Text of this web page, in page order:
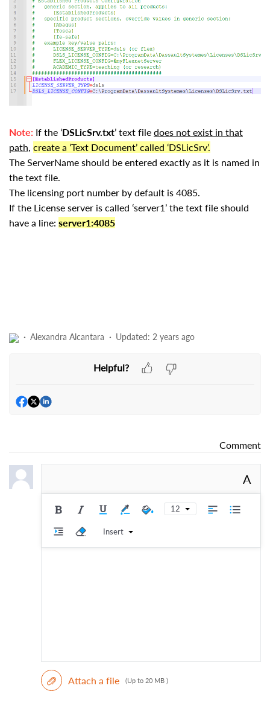
Note: If the ‘DSLicSrv.txt’ text file does not exist in that
path, create a ‘Text Document’ called ‘DSLicSrv’.
The ServerName should be entered exactly as it is named in
the text file.
The licensing port number by default is 4085.
If the License server is called ‘server1’ the text file should
have a line: server1:4085
Alexandra Alcantara Updated: 2 years ago
Helpful?
Comment
A
12
Insert
Attach a file (Up to 20 MB )